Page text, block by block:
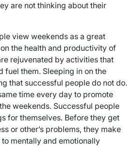
are not thinking about their
view weekends as a great
the health and productivity of
rejuvenated by activities that
fuel them. Sleeping in on the
that successful people do not do.
time every day to promote
weekends. Successful people
for themselves. Before they get
or other’s problems, they make
mentally and emotionally